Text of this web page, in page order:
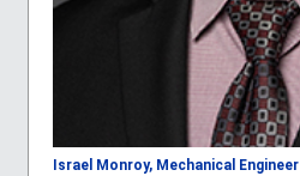
Israel Monroy, Mechanical Engineer